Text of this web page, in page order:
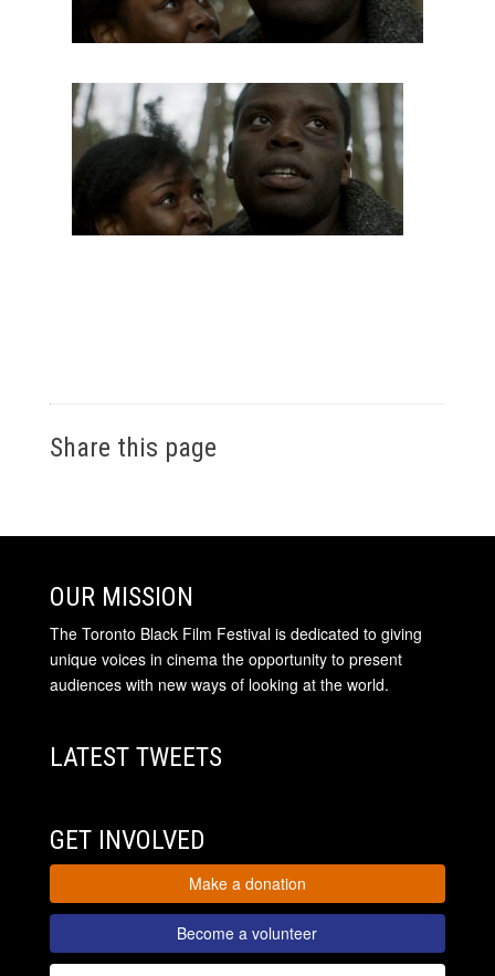
Share this page
OUR MISSION
The Toronto Black Film Festival is dedicated to giving
unique voices in cinema the opportunity to present
audiences with new ways of looking at the world.
LATEST TWEETS
GET INVOLVED
Make a donation
Become a volunteer